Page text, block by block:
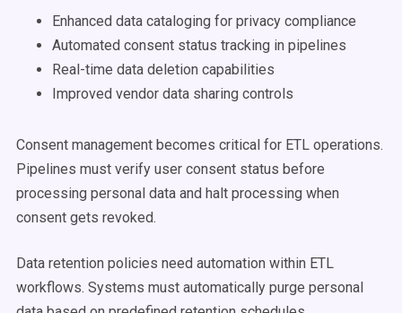
Enhanced data cataloging for privacy compliance
Automated consent status tracking in pipelines
Real-time data deletion capabilities
Improved vendor data sharing controls
Consent management becomes critical for ETL operations.
Pipelines must verify user consent status before
processing personal data and halt processing when
consent gets revoked.
Data retention policies need automation within ETL
workflows. Systems must automatically purge personal